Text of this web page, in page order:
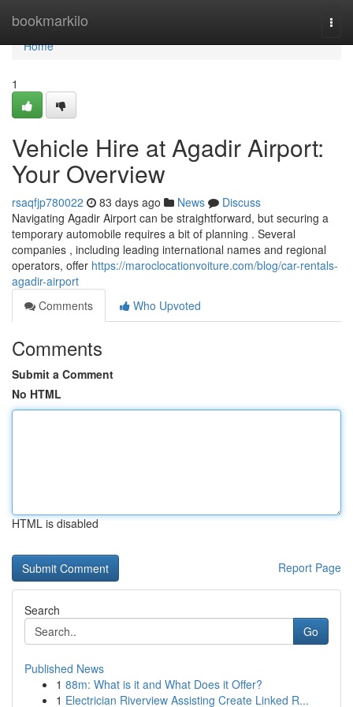
bookmarkilo
Home
Home
1
Vehicle Hire at Agadir Airport:
Your Overview
rsaqfjp780022 83 days ago News
Discuss
Navigating Agadir Airport can be straightforward, but securing a
temporary automobile requires a bit of planning . Several
companies , including leading international names and regional
operators, offer https://maroclocationvoiture.com/blog/car-rentals-
agadir-airport
Comments
Who Upvoted
Comments
Submit a Comment
No HTML
HTML is disabled
Report Page
Search
Go
Published News
1 88m: What is it and What Does it Offer?
1 Electrician Riverview Assisting Create Linked R...